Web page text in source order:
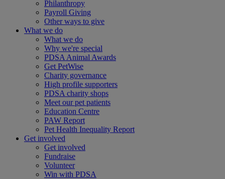
Philanthropy
Payroll Giving
Other ways to give
What we do
What we do
Why we're special
PDSA Animal Awards
Get PetWise
Charity governance
High profile supporters
PDSA charity shops
Meet our pet patients
Education Centre
PAW Report
Pet Health Inequality Report
Get involved
Get involved
Fundraise
Volunteer
Win with PDSA